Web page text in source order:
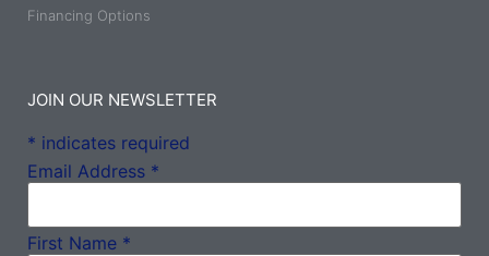
Financing Options
JOIN OUR NEWSLETTER
* indicates required
Email Address *
First Name *